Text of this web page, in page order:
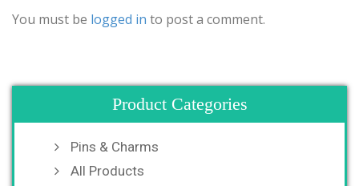
You must be logged in to post a comment.
Product Categories
Pins & Charms
All Products